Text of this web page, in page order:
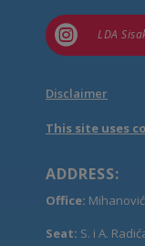
 LDA
Disclaimer
This site uses
ADDRESS:
Office:
Seat: S. i A.